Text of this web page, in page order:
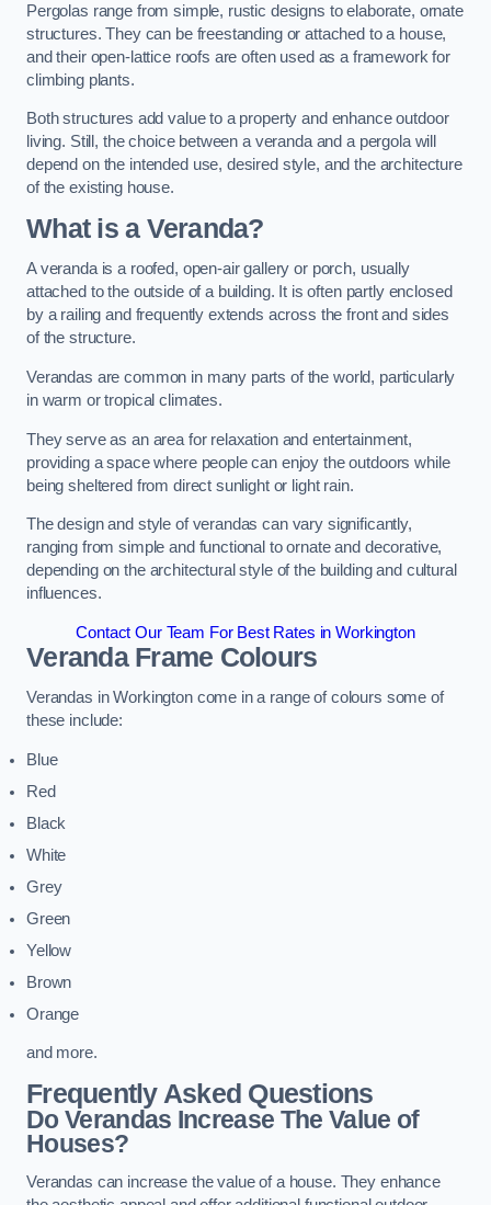
Pergolas range from simple, rustic designs to elaborate, ornate
structures. They can be freestanding or attached to a house,
and their open-lattice roofs are often used as a framework for
climbing plants.
Both structures add value to a property and enhance outdoor
living. Still, the choice between a veranda and a pergola will
depend on the intended use, desired style, and the architecture
of the existing house.
What is a Veranda?
A veranda is a roofed, open-air gallery or porch, usually
attached to the outside of a building. It is often partly enclosed
by a railing and frequently extends across the front and sides
of the structure.
Verandas are common in many parts of the world, particularly
in warm or tropical climates.
They serve as an area for relaxation and entertainment,
providing a space where people can enjoy the outdoors while
being sheltered from direct sunlight or light rain.
The design and style of verandas can vary significantly,
ranging from simple and functional to ornate and decorative,
depending on the architectural style of the building and cultural
influences.
Contact Our Team For Best Rates in Workington
Veranda Frame Colours
Verandas in Workington come in a range of colours some of
these include:
Blue
Red
Black
White
Grey
Green
Yellow
Brown
Orange
and more.
Frequently Asked Questions
Do Verandas Increase The Value of
Houses?
Verandas can increase the value of a house. They enhance